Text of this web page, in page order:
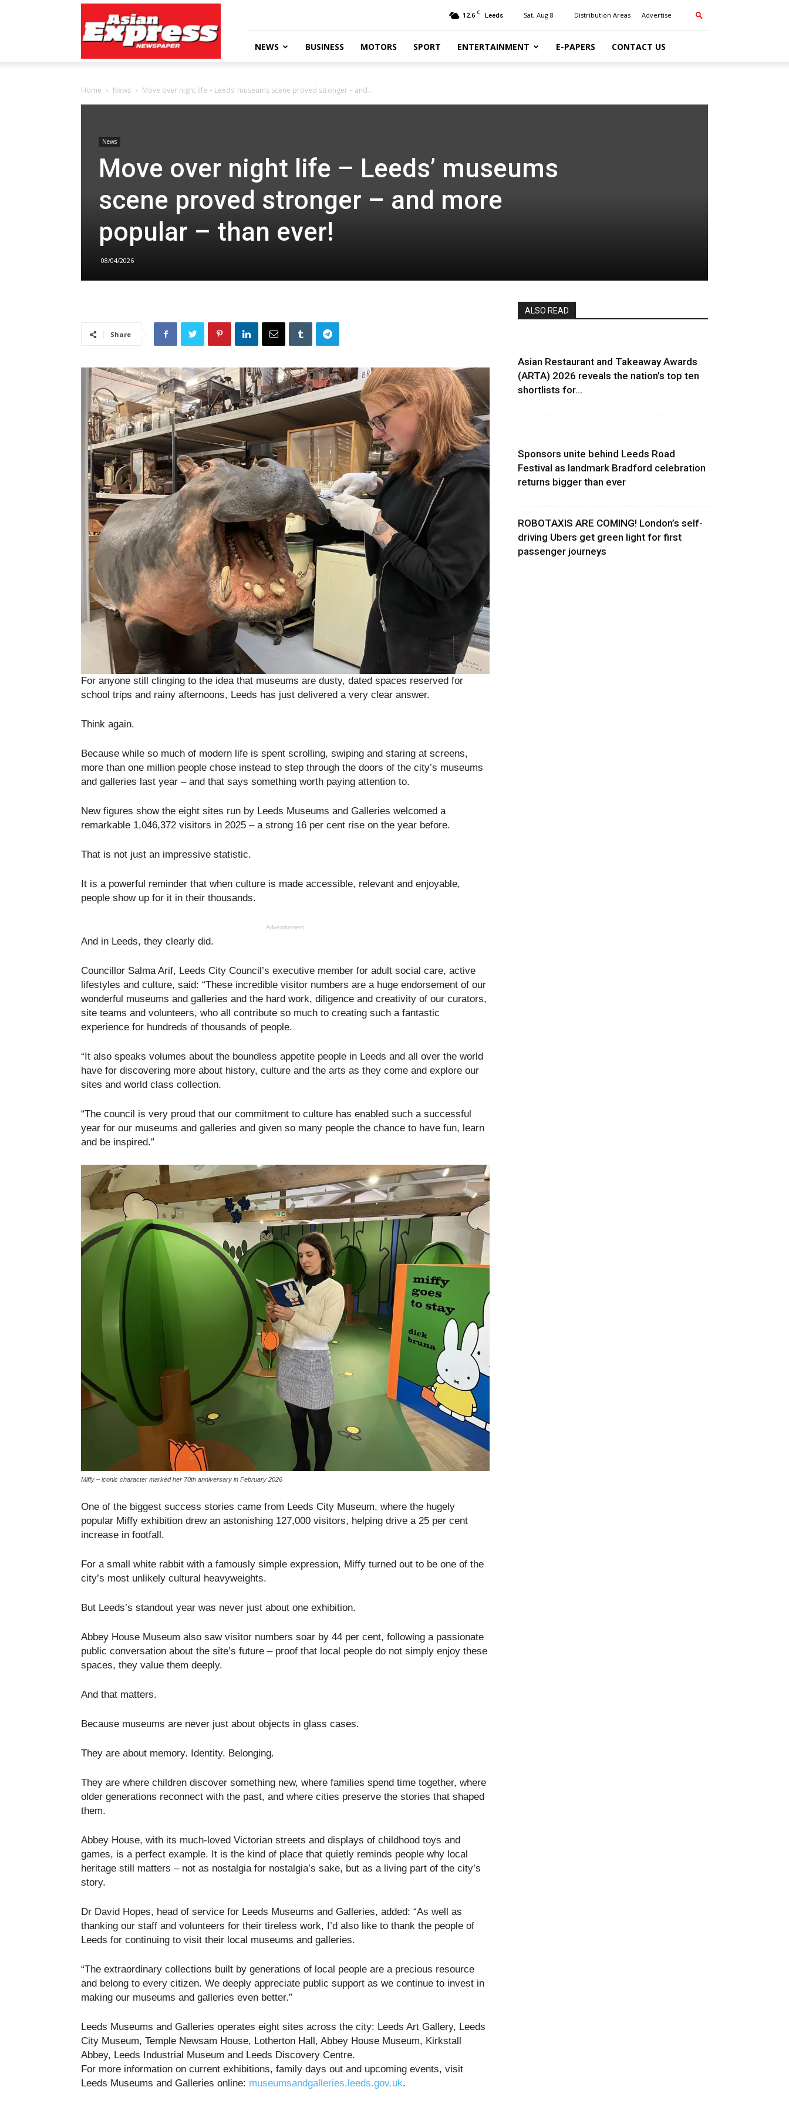
Express
Newspaper
12.6 C Leeds Sat, Aug 8 Distribution Areas Advertise
NEWS BUSINESS MOTORS SPORT ENTERTAINMENT E-PAPERS CONTACT US
Home News Move over night life – Leeds’ museums scene proved stronger – and...
News
Move over night life – Leeds’ museums
scene proved stronger – and more
popular – than ever!
08/04/2026
Share
For anyone still clinging to the idea that museums are dusty, dated spaces reserved for
school trips and rainy afternoons, Leeds has just delivered a very clear answer.
Think again.
Because while so much of modern life is spent scrolling, swiping and staring at screens,
more than one million people chose instead to step through the doors of the city’s museums
and galleries last year – and that says something worth paying attention to.
New figures show the eight sites run by Leeds Museums and Galleries welcomed a
remarkable 1,046,372 visitors in 2025 – a strong 16 per cent rise on the year before.
That is not just an impressive statistic.
It is a powerful reminder that when culture is made accessible, relevant and enjoyable,
people show up for it in their thousands.
Advertisement
And in Leeds, they clearly did.
Councillor Salma Arif, Leeds City Council’s executive member for adult social care, active
lifestyles and culture, said: “These incredible visitor numbers are a huge endorsement of our
wonderful museums and galleries and the hard work, diligence and creativity of our curators,
site teams and volunteers, who all contribute so much to creating such a fantastic
experience for hundreds of thousands of people.
“It also speaks volumes about the boundless appetite people in Leeds and all over the world
have for discovering more about history, culture and the arts as they come and explore our
sites and world class collection.
“The council is very proud that our commitment to culture has enabled such a successful
year for our museums and galleries and given so many people the chance to have fun, learn
and be inspired.”
Miffy – iconic character marked her 70th anniversary in February 2026
One of the biggest success stories came from Leeds City Museum, where the hugely
popular Miffy exhibition drew an astonishing 127,000 visitors, helping drive a 25 per cent
increase in footfall.
For a small white rabbit with a famously simple expression, Miffy turned out to be one of the
city’s most unlikely cultural heavyweights.
But Leeds’s standout year was never just about one exhibition.
Abbey House Museum also saw visitor numbers soar by 44 per cent, following a passionate
public conversation about the site’s future – proof that local people do not simply enjoy these
spaces, they value them deeply.
And that matters.
Because museums are never just about objects in glass cases.
They are about memory. Identity. Belonging.
They are where children discover something new, where families spend time together, where
older generations reconnect with the past, and where cities preserve the stories that shaped
them.
Abbey House, with its much-loved Victorian streets and displays of childhood toys and
games, is a perfect example. It is the kind of place that quietly reminds people why local
heritage still matters – not as nostalgia for nostalgia’s sake, but as a living part of the city’s
story.
Dr David Hopes, head of service for Leeds Museums and Galleries, added: “As well as
thanking our staff and volunteers for their tireless work, I’d also like to thank the people of
Leeds for continuing to visit their local museums and galleries.
“The extraordinary collections built by generations of local people are a precious resource
and belong to every citizen. We deeply appreciate public support as we continue to invest in
making our museums and galleries even better.”
Leeds Museums and Galleries operates eight sites across the city: Leeds Art Gallery, Leeds
City Museum, Temple Newsam House, Lotherton Hall, Abbey House Museum, Kirkstall
Abbey, Leeds Industrial Museum and Leeds Discovery Centre.
For more information on current exhibitions, family days out and upcoming events, visit
Leeds Museums and Galleries online: museumsandgalleries.leeds.gov.uk.
ALSO READ
Asian Restaurant and Takeaway Awards
(ARTA) 2026 reveals the nation’s top ten
shortlists for...
Sponsors unite behind Leeds Road
Festival as landmark Bradford celebration
returns bigger than ever
ROBOTAXIS ARE COMING! London’s self-
driving Ubers get green light for first
passenger journeys